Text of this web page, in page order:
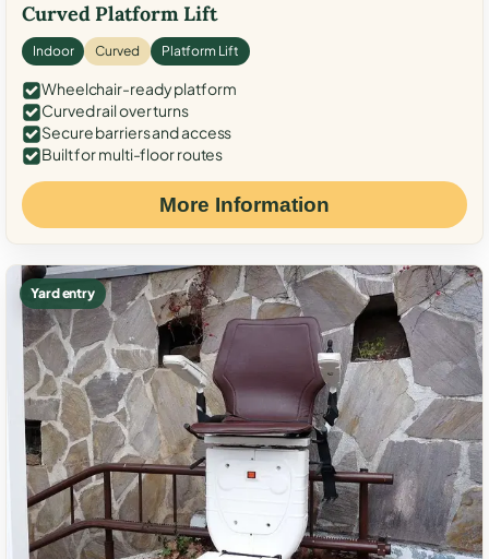
Curved Platform Lift
Indoor Curved Platform Lift
Wheelchair-ready platform
Curved rail over turns
Secure barriers and access
Built for multi-floor routes
More Information
Yard entry